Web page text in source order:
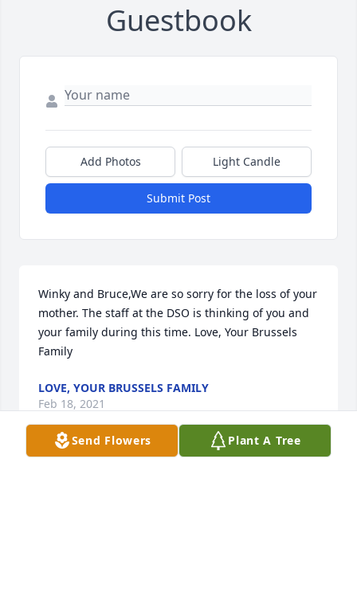
Guestbook
Add Photos Light Candle
Submit Post
Winky and Bruce,We are so sorry for the loss of your
mother. The staff at the DSO is thinking of you and
your family during this time. Love, Your Brussels
Family
LOVE, YOUR BRUSSELS FAMILY
Feb 18, 2021
Send Flowers Plant A Tree